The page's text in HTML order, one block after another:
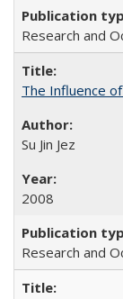
Research and
The Influence
Su Jin Jez
2008
Research and